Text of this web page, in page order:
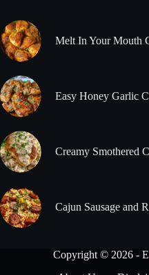
Melt In Your Mouth
Easy Honey Garlic
Creamy Smothered
Cajun Sausage and
Copyright © 2026 -